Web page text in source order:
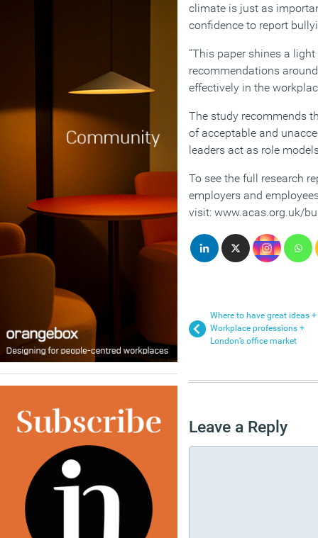
climate is just as
confidence to report
“This paper shines a
recommendations
effectively in the
The study recommends
of acceptable and
leaders act as role
To see the full research
employers and
visit: www.acas.org.uk/
Where to have great ideas +
Workplace professions +
London’s office market
Leave a Reply